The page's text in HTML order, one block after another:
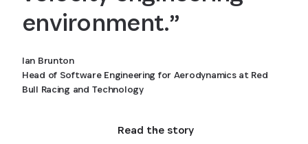
environment.”
Ian Brunton
Head of Software Engineering for Aerodynamics at Red
Bull Racing and Technology
Read the story